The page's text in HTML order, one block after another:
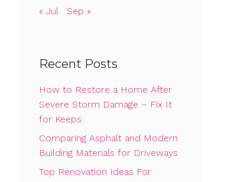
« Jul Sep »
Recent Posts
How to Restore a Home After
Severe Storm Damage – Fix It
for Keeps
Comparing Asphalt and Modern
Building Materials for Driveways
Top Renovation Ideas For